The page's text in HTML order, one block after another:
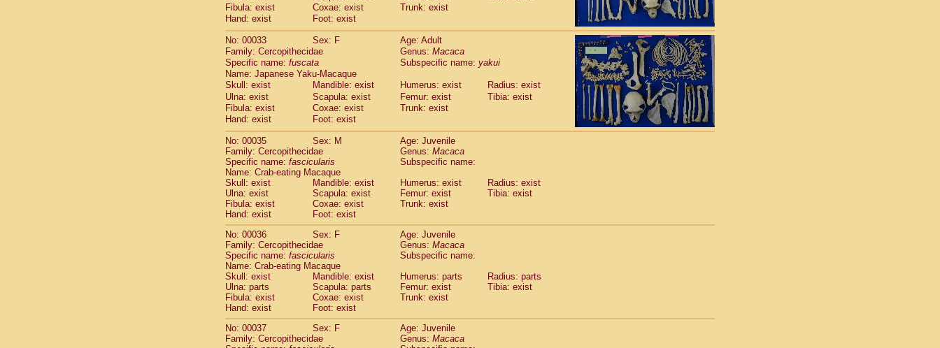
CercopithecidaeMacaca hybrid(2)
Cercopithecidae Macaca
CercopithecidaeAllenopithecus nigroviridis(0)
CercopithecidaeCercopithecus ascanius
Cercopithecidae Cercopithecus ascanius schmidti (0)
CercopithecidaeCercopithecus cephus
CercopithecidaeCercopithecus diana (0)
CercopithecidaeCercopithecus hamlyni(0)
CercopithecidaeCercopithecus lhoesti(1)
Cercopithecidae Cercopithecus mitis
CercopithecidaeCercopithecus mitis doggetti(1)
CercopithecidaeCercopithecus mitis albogularis
Cercopithecidae Cercopithecus mona(3)
CercopithecidaeCercopithecus neglectus
CercopithecidaeCercopithecus nigroviridis
CercopithecidaeCercopithecus petaurista buettikoferi(0)
CercopithecidaeCercopithecusspp.(0)
Cercopithecidae Chlorocebus aethiops
CercopithecidaeChlorocebus pygerythrus cynosuros
Cercopithecidae Erythrocebus patas (46)
Cercopithecidae Miopithecus talapoin(1)
CercopithecidaeCercopithecinae
CercopithecidaeColobus angolensis(0)
CercopithecidaeColobus guereza(0)
Cercopithecidae Colobus polykomos
CercopithecidaePiliocolobus badius
CercopithecidaeKasi senex vetulus (1)
Fibula: exist
Coxae: exist
Trunk: exist
Hand: exist
Foot: exist
No: 00033 Sex: F
Age: Adult
Family: Cercopithecidae
Genus: Macaca
Specific name: fuscata Subspecific name: yakui
Name: Japanese Yaku-Macaque
Skull: exist
Mandible: exist Humerus: exist
Radius: exist
Ulna: exist
Scapula: exist Femur: exist
Tibia: exist
Fibula: exist
Coxae: exist
Trunk: exist
Hand: exist
Foot: exist
No: 00035 Sex: M
Age: Juvenile
Family: Cercopithecidae
Genus: Macaca
Specific name: fascicularis
Subspecific name:
Name: Crab-eating Macaque
Skull: exist
Mandible: exist Humerus: exist
Radius: exist
Ulna: exist
Scapula: exist Femur: exist
Tibia: exist
Fibula: exist
Coxae: exist
Trunk: exist
Hand: exist
Foot: exist
No: 00036
Sex: F
Age: Juvenile
Family: Cercopithecidae
Genus: Macaca
Specific name: fascicularis
Subspecific name:
Name: Crab-eating Macaque
Skull: exist
Mandible: exist Humerus: parts
Radius: parts
Ulna: parts
Scapula: parts Femur: exist
Tibia: exist
Fibula: exist
Coxae: exist
Trunk: exist
Hand: exist
Foot: exist
No: 00037
Sex: F
Age: Juvenile
Family: Cercopithecidae
Genus: Macaca